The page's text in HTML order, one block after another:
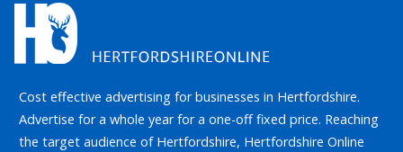
Cost effective advertising for businesses in Hertfordshire.
Advertise for a whole year for a one-off fixed price. Reaching
the target audience of Hertfordshire, Hertfordshire Online